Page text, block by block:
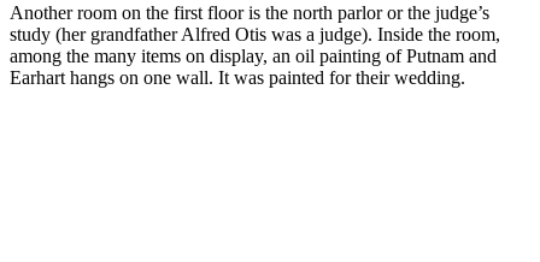
Another room on the first floor is the north parlor or the judge’s
study (her grandfather Alfred Otis was a judge). Inside the room,
among the many items on display, an oil painting of Putnam and
Earhart hangs on one wall. It was painted for their wedding.